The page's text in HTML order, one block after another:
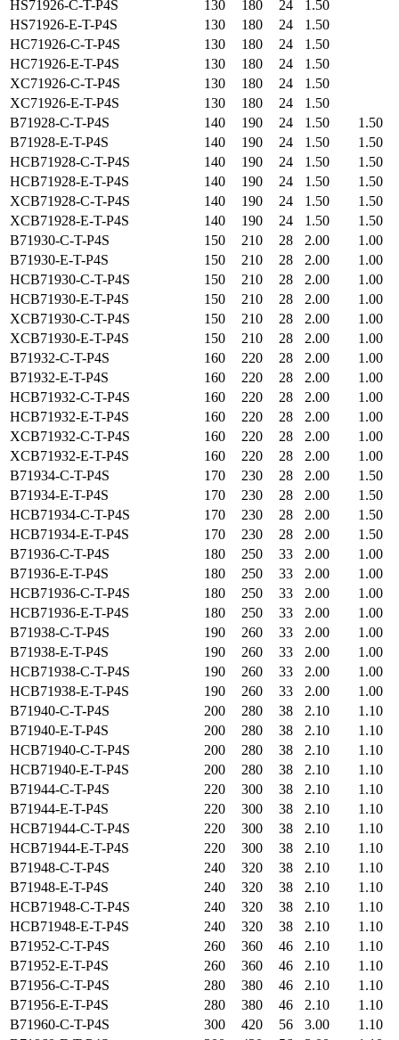
HS71926-C-T-P4S 130 180 24
1.50
HS71926-E-T-P4S
130 180 24
1.50
HC71926-C-T-P4S
130 180 24
1.50
HC71926-E-T-P4S
130 180 24
1.50
XC71926-C-T-P4S
130 180 24
1.50
XC71926-E-T-P4S
130 180 24
1.50
B71928-C-T-P4S
140 190 24 1.50
1.50
B71928-E-T-P4S
140 190 24 1.50
1.50
HCB71928-C-T-P4S
140 190 24 1.50
1.50
HCB71928-E-T-P4S
140 190 24 1.50
1.50
XCB71928-C-T-P4S
140 190 24 1.50
1.50
XCB71928-E-T-P4S
140 190 24 1.50
1.50
B71930-C-T-P4S
150 210 28 2.00
1.00
B71930-E-T-P4S
150 210 28 2.00
1.00
HCB71930-C-T-P4S
150 210 28 2.00
1.00
HCB71930-E-T-P4S
150 210 28 2.00
1.00
XCB71930-C-T-P4S
150 210 28 2.00
1.00
XCB71930-E-T-P4S
150 210 28 2.00
1.00
B71932-C-T-P4S
160 220 28 2.00
1.00
B71932-E-T-P4S
160 220 28 2.00
1.00
HCB71932-C-T-P4S
160 220 28 2.00
1.00
HCB71932-E-T-P4S
160 220 28 2.00
1.00
XCB71932-C-T-P4S
160 220 28 2.00
1.00
XCB71932-E-T-P4S
160 220 28 2.00
1.00
B71934-C-T-P4S
170 230 28 2.00
1.50
B71934-E-T-P4S
170 230 28 2.00
1.50
HCB71934-C-T-P4S
170 230 28 2.00
1.50
HCB71934-E-T-P4S
170 230 28 2.00
1.50
B71936-C-T-P4S
180 250 33 2.00
1.00
B71936-E-T-P4S
180 250 33 2.00
1.00
HCB71936-C-T-P4S
180 250 33 2.00
1.00
HCB71936-E-T-P4S
180 250 33 2.00
1.00
B71938-C-T-P4S
190 260 33 2.00
1.00
B71938-E-T-P4S
190 260 33 2.00
1.00
HCB71938-C-T-P4S
190 260 33 2.00
1.00
HCB71938-E-T-P4S
190 260 33 2.00
1.00
B71940-C-T-P4S
200 280 38 2.10
1.10
B71940-E-T-P4S
200 280 38 2.10
1.10
HCB71940-C-T-P4S
200 280 38 2.10
1.10
HCB71940-E-T-P4S
200 280 38 2.10
1.10
B71944-C-T-P4S
220 300 38 2.10
1.10
B71944-E-T-P4S
220 300 38 2.10
1.10
HCB71944-C-T-P4S
220 300 38 2.10
1.10
HCB71944-E-T-P4S
220 300 38 2.10
1.10
B71948-C-T-P4S
240 320 38 2.10
1.10
B71948-E-T-P4S
240 320 38 2.10
1.10
HCB71948-C-T-P4S
240 320 38 2.10
1.10
HCB71948-E-T-P4S
240 320 38 2.10
1.10
B71952-C-T-P4S
260 360 46 2.10
1.10
B71952-E-T-P4S
260 360 46 2.10
1.10
B71956-C-T-P4S
280 380 46 2.10
1.10
B71956-E-T-P4S
280 380 46 2.10
1.10
B71960-C-T-P4S
300 420 56 3.00
1.10